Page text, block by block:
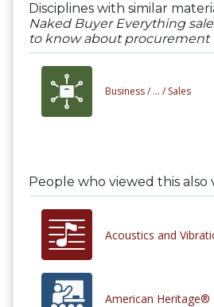
Disciplines with similar
Naked Buyer Everything
to know about procurement
Business / ... / Sales
People who viewed this also
Acoustics and
American Heritage®